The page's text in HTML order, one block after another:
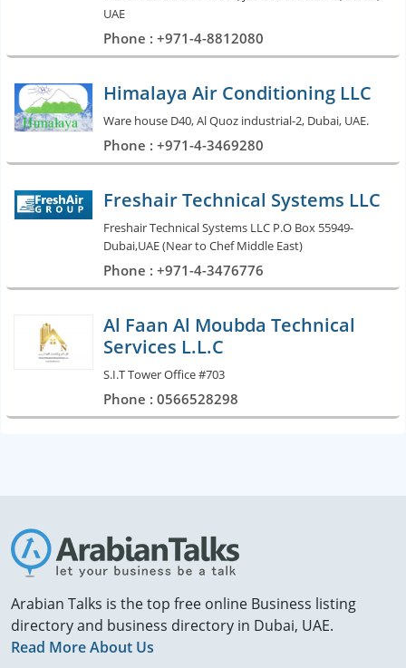
UAE
Phone : +971-4-8812080
Himalaya Air Conditioning LLC
Ware house D40, Al Quoz industrial-2, Dubai, UAE.
Phone : +971-4-3469280
Freshair Technical Systems LLC
Freshair Technical Systems LLC P.O Box 55949-
Dubai,UAE (Near to Chef Middle East)
Phone : +971-4-3476776
Al Faan Al Moubda Technical
Services L.L.C
S.I.T Tower Office #703
Phone : 0566528298
Arabian Talks is the top free online Business listing
directory and business directory in Dubai, UAE.
Read More About Us